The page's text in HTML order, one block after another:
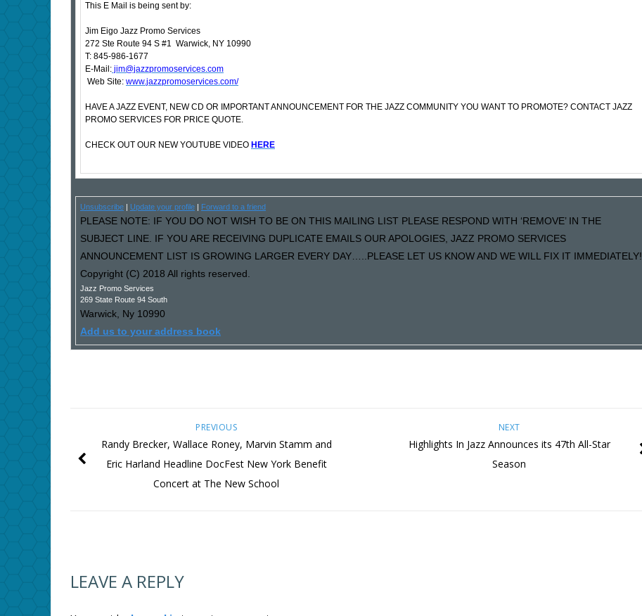
This E Mail is being sent by:
Jim Eigo Jazz Promo Services
272 Ste Route 94 S #1 Warwick, NY 10990
T: 845-986-1677
E-Mail: jim@jazzpromoservices.com
Web Site: www.jazzpromoservices.com/
HAVE A JAZZ EVENT, NEW CD OR IMPORTANT ANNOUNCEMENT FOR THE JAZZ COMMUNITY YOU WANT TO PROMOTE? CONTACT JAZZ
PROMO SERVICES FOR PRICE QUOTE.
CHECK OUT OUR NEW YOUTUBE VIDEO HERE
Unsubscribe Update your profile Forward to a friend
PLEASE NOTE: IF YOU DO NOT WISH TO BE ON THIS MAILING LIST PLEASE RESPOND WITH ‘REMOVE’ IN THE
SUBJECT LINE. IF YOU ARE RECEIVING DUPLICATE EMAILS OUR APOLOGIES, JAZZ PROMO SERVICES
ANNOUNCEMENT LIST IS GROWING LARGER EVERY DAY…..PLEASE LET US KNOW AND WE WILL FIX IT IMMEDIATELY!
Copyright (C) 2018 All rights reserved.
Jazz Promo Services
269 State Route 94 South
Warwick, Ny 10990
Add us to your address book
NEXT
Highlights In Jazz Announces its 47th All-Star
Season
PREVIOUS
Randy Brecker, Wallace Roney, Marvin Stamm and
Eric Harland Headline DocFest New York Benefit
Concert at The New School
LEAVE A REPLY